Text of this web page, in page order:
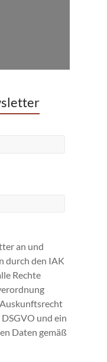
an und
durch den IAK
Rechte
und ein
Daten gemäß